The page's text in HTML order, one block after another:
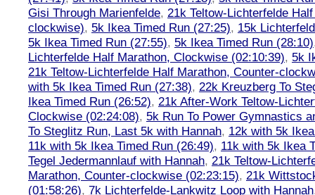
Gisi Through Marienfelde, 21k Teltow-Lichterfelde
clockwise), 5k Ikea Timed Run (27:25), 15k
5k Ikea Timed Run (27:55), 5k Ikea Timed Run (28:10)
Lichterfelde Half Marathon, Clockwise (02:10:39), 5k
21k Teltow-Lichterfelde Half Marathon, Counter-
with 5k Ikea Timed Run (27:38), 22k Kreuzberg To
Ikea Timed Run (26:52), 21k After-Work Teltow-
Clockwise (02:24:08), 5k Run To Power Gymnastics
To Steglitz Run, Last 5k with Hannah, 12k with 5k
11k with 5k Ikea Timed Run (26:49), 11k with 5k Ikea
Tegel Jedermannlauf with Hannah, 21k Teltow-
Marathon, Counter-clockwise (02:23:15), 21k
(01:58:26), 7k Lichterfelde-Lankwitz Loop with Hannah